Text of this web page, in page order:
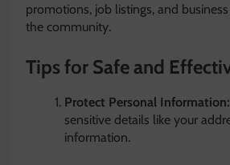
promotions, job listings, and
the community.
Tips for Safe and
Protect Personal Information:
sensitive details like your
information.